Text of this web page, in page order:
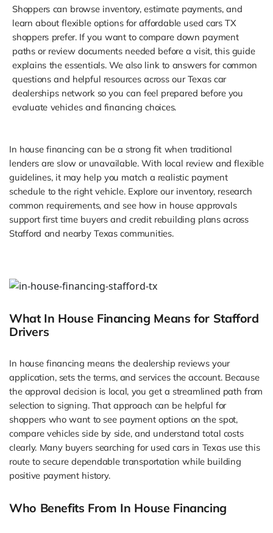
Shoppers can browse inventory, estimate payments, and
learn about flexible options for affordable used cars TX
shoppers prefer. If you want to compare down payment
paths or review documents needed before a visit, this guide
explains the essentials. We also link to answers for common
questions and helpful resources across our Texas car
dealerships network so you can feel prepared before you
evaluate vehicles and financing choices.
In house financing can be a strong fit when traditional
lenders are slow or unavailable. With local review and flexible
guidelines, it may help you match a realistic payment
schedule to the right vehicle. Explore our inventory, research
common requirements, and see how in house approvals
support first time buyers and credit rebuilding plans across
Stafford and nearby Texas communities.
What In House Financing Means for Stafford
Drivers
In house financing means the dealership reviews your
application, sets the terms, and services the account. Because
the approval decision is local, you get a streamlined path from
selection to signing. That approach can be helpful for
shoppers who want to see payment options on the spot,
compare vehicles side by side, and understand total costs
clearly. Many buyers searching for used cars in Texas use this
route to secure dependable transportation while building
positive payment history.
Who Benefits From In House Financing